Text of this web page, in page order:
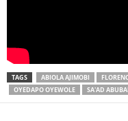
TAGS ABIOLA AJIMOBI
OYEDAPO OYEWOLE
SA'AD